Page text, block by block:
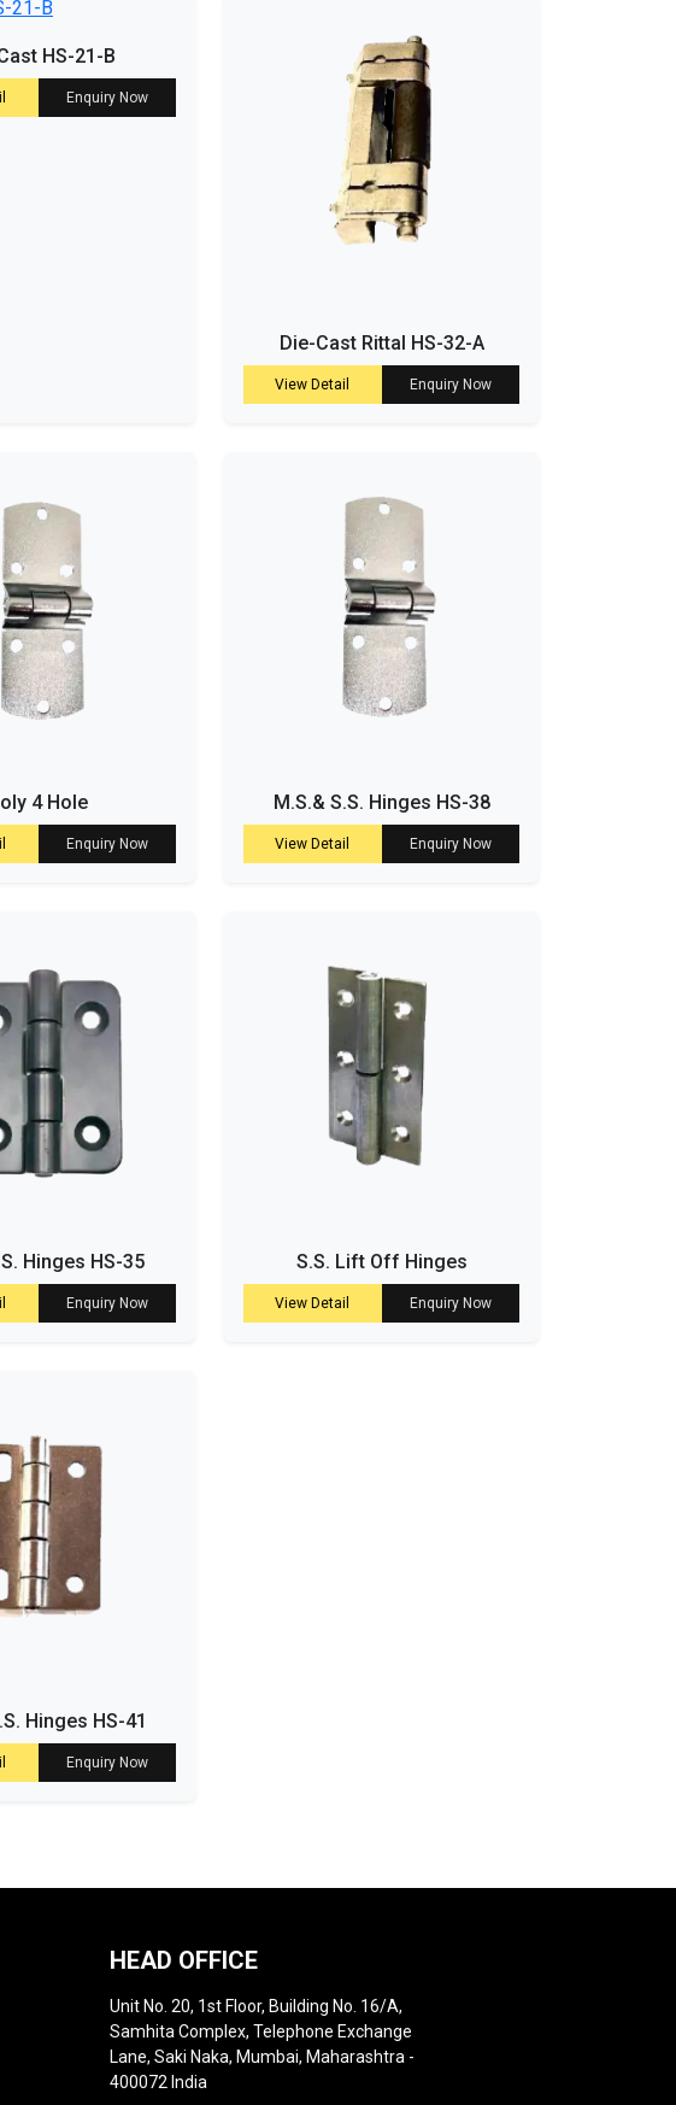
HS-21-B
Enquiry Now
Die-Cast Rittal HS-32-A
View Detail Enquiry Now
4 Hole
Enquiry Now
M.S.& S.S. Hinges HS-38
View Detail Enquiry Now
Hinges HS-35
Enquiry Now
S.S. Lift Off Hinges
View Detail Enquiry Now
Hinges HS-41
Enquiry Now
HEAD OFFICE
Unit No. 20, 1st Floor, Building No. 16/A,
Samhita Complex, Telephone Exchange
Lane, Saki Naka, Mumbai, Maharashtra -
400072 India